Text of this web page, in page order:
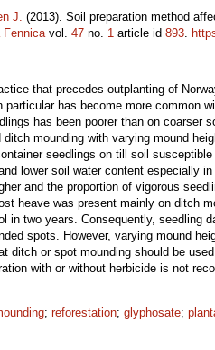
J. (2013). Soil preparation method
Fennicavol. 47 no. 1 article id 893.
that precedes outplanting of
particular has become more common
has been poorer than on
mounding with varying mound
seedlings on till soil
lower soil water content especially
and the proportion of vigorous
heave was present mainly on ditch
in two years. Consequently, seedling
spots. However, varying mound
ditch or spot mounding should be
with or without herbicide is not
; reforestation; glyphosate;